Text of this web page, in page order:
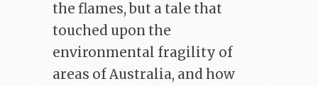
the flames, but a tale that
touched upon the
environmental fragility of
areas of Australia, and how